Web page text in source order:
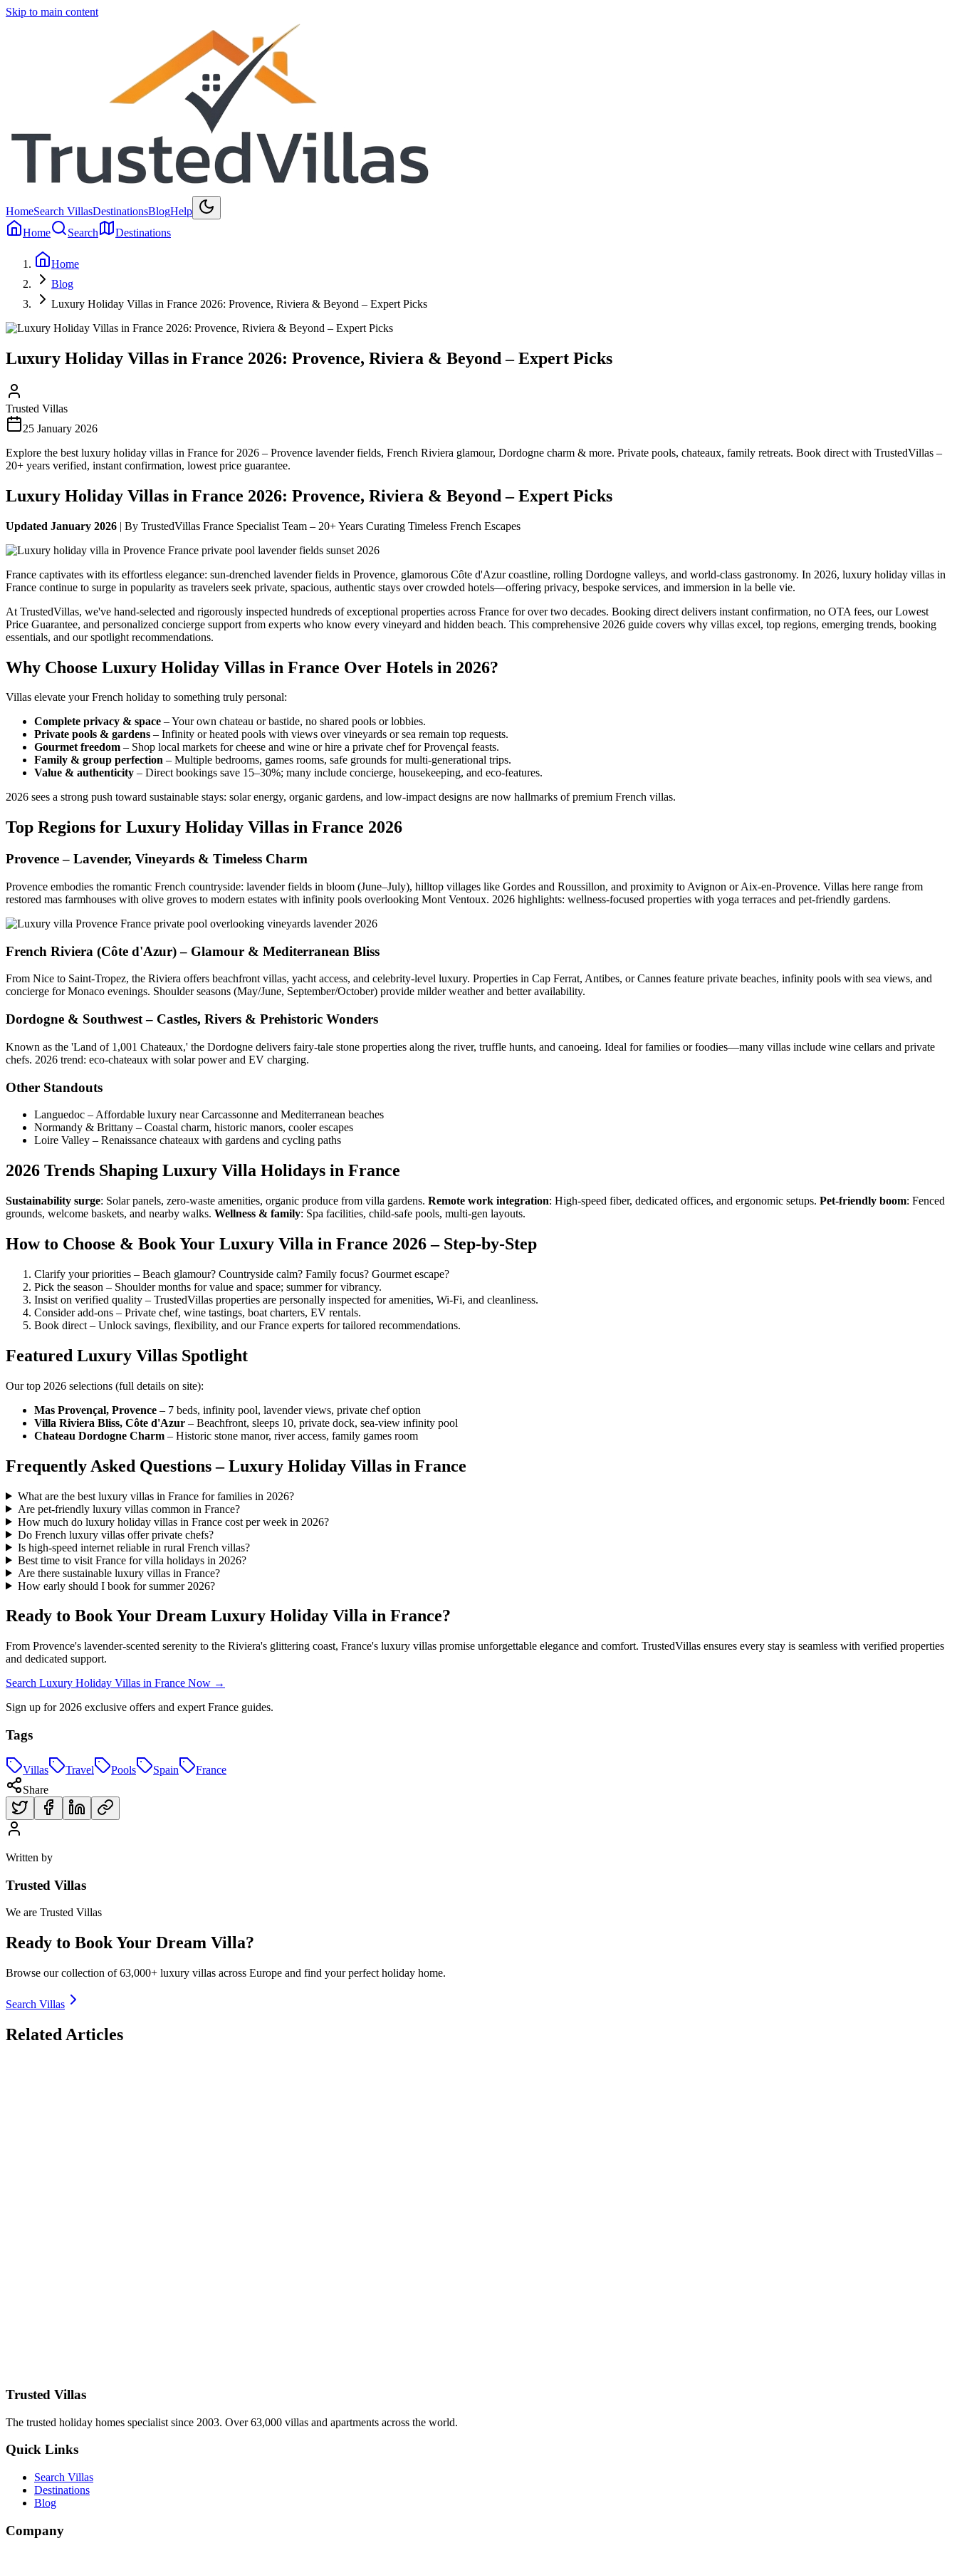
Skip to main content
HomeSearch VillasDestinationsBlogHelp
Home
Search Destinations
Home
Blog
Luxury Holiday Villas in France 2026: Provence, Riviera & Beyond – Expert Picks
Luxury Holiday Villas in France 2026: Provence, Riviera & Beyond – Expert Picks
Trusted Villas
25 January 2026
Explore the best luxury holiday villas in France for 2026 – Provence lavender fields, French Riviera glamour, Dordogne charm & more. Private pools, chateaux, family retreats. Book direct with TrustedVillas –
20+ years verified, instant confirmation, lowest price guarantee.
Luxury Holiday Villas in France 2026: Provence, Riviera & Beyond – Expert Picks
Updated January 2026 | By TrustedVillas France Specialist Team – 20+ Years Curating Timeless French Escapes
France captivates with its effortless elegance: sun-drenched lavender fields in Provence, glamorous Côte d'Azur coastline, rolling Dordogne valleys, and world-class gastronomy. In 2026, luxury holiday villas in
France continue to surge in popularity as travelers seek private, spacious, authentic stays over crowded hotels—offering privacy, bespoke services, and immersion in la belle vie.
At TrustedVillas, we've hand-selected and rigorously inspected hundreds of exceptional properties across France for over two decades. Booking direct delivers instant confirmation, no OTA fees, our Lowest
Price Guarantee, and personalized concierge support from experts who know every vineyard and hidden beach. This comprehensive 2026 guide covers why villas excel, top regions, emerging trends, booking
essentials, and our spotlight recommendations.
Why Choose Luxury Holiday Villas in France Over Hotels in 2026?
Villas elevate your French holiday to something truly personal:
Complete privacy & space – Your own chateau or bastide, no shared pools or lobbies.
Private pools & gardens – Infinity or heated pools with views over vineyards or sea remain top requests.
Gourmet freedom – Shop local markets for cheese and wine or hire a private chef for Provençal feasts.
Family & group perfection – Multiple bedrooms, games rooms, safe grounds for multi-generational trips.
Value & authenticity – Direct bookings save 15–30%; many include concierge, housekeeping, and eco-features.
2026 sees a strong push toward sustainable stays: solar energy, organic gardens, and low-impact designs are now hallmarks of premium French villas.
Top Regions for Luxury Holiday Villas in France 2026
Provence – Lavender, Vineyards & Timeless Charm
Provence embodies the romantic French countryside: lavender fields in bloom (June–July), hilltop villages like Gordes and Roussillon, and proximity to Avignon or Aix-en-Provence. Villas here range from
restored mas farmhouses with olive groves to modern estates with infinity pools overlooking Mont Ventoux. 2026 highlights: wellness-focused properties with yoga terraces and pet-friendly gardens.
French Riviera (Côte d'Azur) – Glamour & Mediterranean Bliss
From Nice to Saint-Tropez, the Riviera offers beachfront villas, yacht access, and celebrity-level luxury. Properties in Cap Ferrat, Antibes, or Cannes feature private beaches, infinity pools with sea views, and
concierge for Monaco evenings. Shoulder seasons (May/June, September/October) provide milder weather and better availability.
Dordogne & Southwest – Castles, Rivers & Prehistoric Wonders
Known as the 'Land of 1,001 Chateaux,' the Dordogne delivers fairy-tale stone properties along the river, truffle hunts, and canoeing. Ideal for families or foodies—many villas include wine cellars and private
chefs. 2026 trend: eco-chateaux with solar power and EV charging.
Other Standouts
Languedoc – Affordable luxury near Carcassonne and Mediterranean beaches
Normandy & Brittany – Coastal charm, historic manors, cooler escapes
Loire Valley – Renaissance chateaux with gardens and cycling paths
2026 Trends Shaping Luxury Villa Holidays in France
Sustainability surge: Solar panels, zero-waste amenities, organic produce from villa gardens. Remote work integration: High-speed fiber, dedicated offices, and ergonomic setups. Pet-friendly boom: Fenced
grounds, welcome baskets, and nearby walks. Wellness & family: Spa facilities, child-safe pools, multi-gen layouts.
How to Choose & Book Your Luxury Villa in France 2026 – Step-by-Step
Clarify your priorities – Beach glamour? Countryside calm? Family focus? Gourmet escape?
Pick the season – Shoulder months for value and space; summer for vibrancy.
Insist on verified quality – TrustedVillas properties are personally inspected for amenities, Wi-Fi, and cleanliness.
Consider add-ons – Private chef, wine tastings, boat charters, EV rentals.
Book direct – Unlock savings, flexibility, and our France experts for tailored recommendations.
Featured Luxury Villas Spotlight
Our top 2026 selections (full details on site):
Mas Provençal, Provence – 7 beds, infinity pool, lavender views, private chef option
Villa Riviera Bliss, Côte d'Azur – Beachfront, sleeps 10, private dock, sea-view infinity pool
Chateau Dordogne Charm – Historic stone manor, river access, family games room
Frequently Asked Questions – Luxury Holiday Villas in France
What are the best luxury villas in France for families in 2026?
Are pet-friendly luxury villas common in France?
How much do luxury holiday villas in France cost per week in 2026?
Do French luxury villas offer private chefs?
Is high-speed internet reliable in rural French villas?
Best time to visit France for villa holidays in 2026?
Are there sustainable luxury villas in France?
How early should I book for summer 2026?
Ready to Book Your Dream Luxury Holiday Villa in France?
From Provence's lavender-scented serenity to the Riviera's glittering coast, France's luxury villas promise unforgettable elegance and comfort. TrustedVillas ensures every stay is seamless with verified properties
and dedicated support.
Search Luxury Holiday Villas in France Now →
Sign up for 2026 exclusive offers and expert France guides.
Tags
Villas Travel Pools Spain
France
Share
Written by
Trusted Villas
We are Trusted Villas
Ready to Book Your Dream Villa?
Browse our collection of 63,000+ luxury villas across Europe and find your perfect holiday home.
Search Villas
Related Articles
Trusted Villas
The trusted holiday homes specialist since 2003. Over 63,000 villas and apartments across the world.
Quick Links
Search Villas
Destinations
Blog
Company